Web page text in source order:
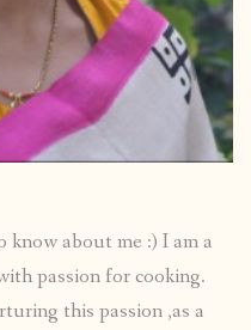
about me :) I am a
passion for cooking.
this passion ,as a